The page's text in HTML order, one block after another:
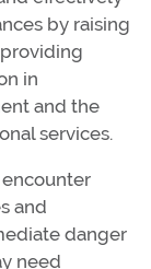
by raising
in
and the
services.
and
danger
need